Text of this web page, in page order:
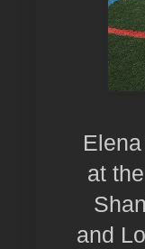
at
and